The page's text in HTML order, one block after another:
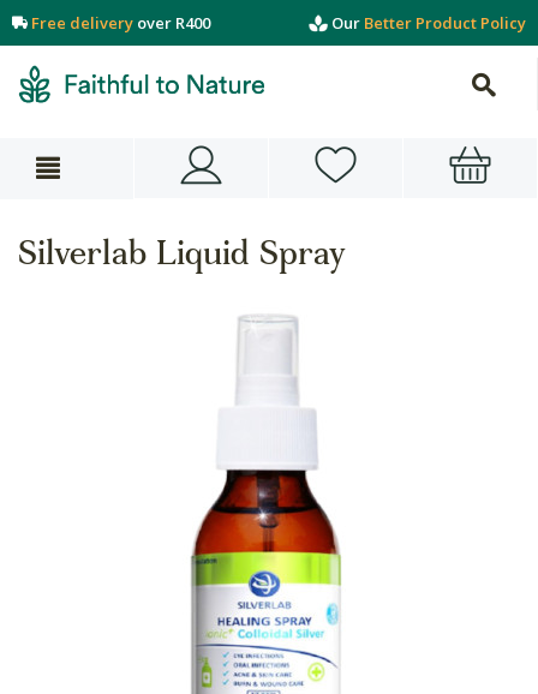
Free delivery over R400 Our Better Product Policy
Silverlab Liquid Spray